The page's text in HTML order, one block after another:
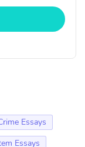
Essays
Essays